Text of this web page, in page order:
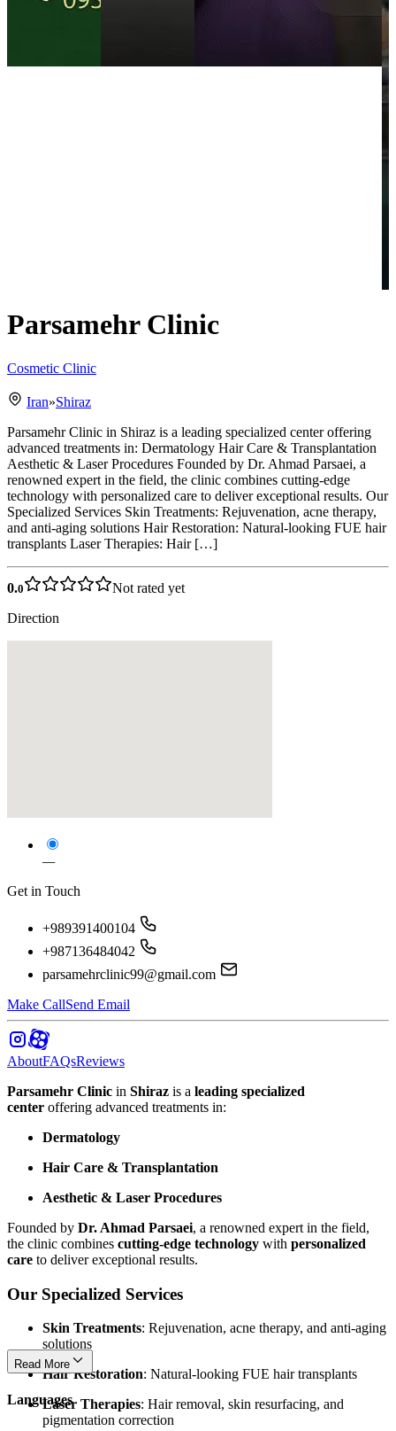
Parsamehr Clinic
Cosmetic Clinic
Iran»Shiraz
Parsamehr Clinic in Shiraz is a leading specialized center offering
advanced treatments in: Dermatology Hair Care & Transplantation
Aesthetic & Laser Procedures Founded by Dr. Ahmad Parsaei, a
renowned expert in the field, the clinic combines cutting-edge
technology with personalized care to deliver exceptional results. Our
Specialized Services Skin Treatments: Rejuvenation, acne therapy,
and anti-aging solutions Hair Restoration: Natural-looking FUE hair
transplants Laser Therapies: Hair […]
0.0
Not rated yet
Direction
—
Get in Touch
+989391400104
+987136484042
parsamehrclinic99@gmail.com
Make CallSend Email
AboutFAQsReviews
Parsamehr Clinic in Shiraz is a leading specialized
center offering advanced treatments in:
Dermatology
Hair Care & Transplantation
Aesthetic & Laser Procedures
Founded by Dr. Ahmad Parsaei, a renowned expert in the field,
the clinic combines cutting-edge technology with personalized
care to deliver exceptional results.
Our Specialized Services
Skin Treatments: Rejuvenation, acne therapy, and anti-aging
solutions
Hair Restoration: Natural-looking FUE hair transplants
Laser Therapies: Hair removal, skin resurfacing, and
pigmentation correction
Read More
Languages